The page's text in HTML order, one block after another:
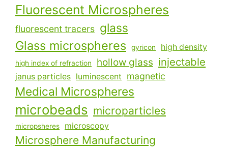
Fluorescent Microspheres
fluorescent tracers glass
Glass microspheres gyricon high density
high index of refraction hollow glass injectable
janus particles luminescent magnetic
Medical Microspheres
microbeads microparticles
micropsheres microscopy
Microsphere Manufacturing